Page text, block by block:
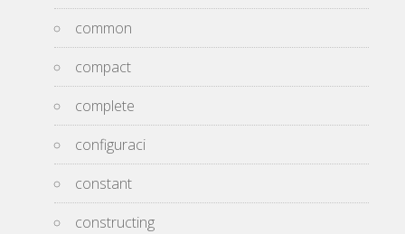
common
compact
complete
configuraci
constant
constructing